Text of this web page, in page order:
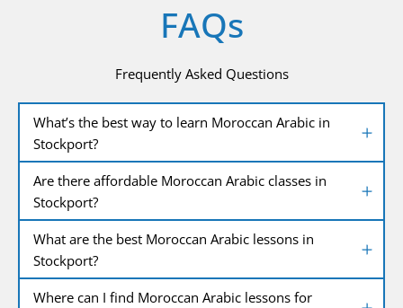
FAQs
Frequently Asked Questions
What’s the best way to learn Moroccan Arabic in
Stockport?
Are there affordable Moroccan Arabic classes in
Stockport?
What are the best Moroccan Arabic lessons in
Stockport?
Where can I find Moroccan Arabic lessons for